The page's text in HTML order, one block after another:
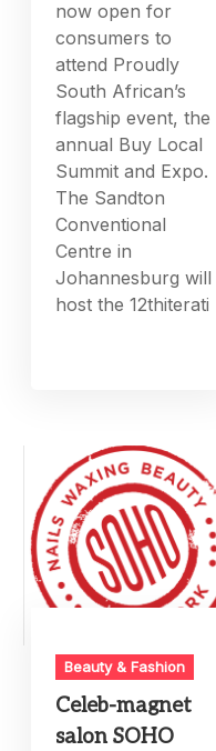
now open for
consumers to
attend Proudly
South African’s
flagship event, the
annual Buy Local
Summit and Expo.
The Sandton
Conventional
Centre in
Johannesburg will
host the 12thiterati
Beauty & Fashion
Celeb-magnet
salon SOHO